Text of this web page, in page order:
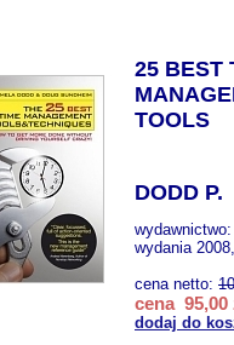
25 BEST
TOOLS
DODD P.
wydania
cena netto:
cena 95,00
dodaj do